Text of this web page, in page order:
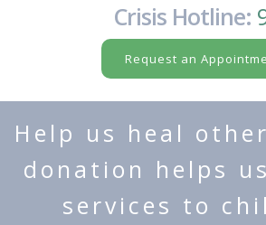
Crisis Hotline:
Request an
Help us heal
donation helps
services to